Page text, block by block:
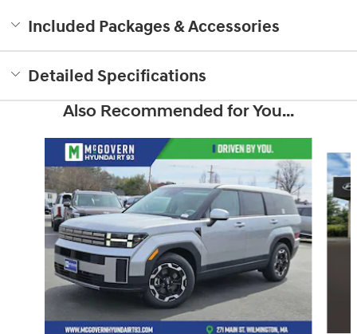
Included Packages & Accessories
Detailed Specifications
Also Recommended for You...